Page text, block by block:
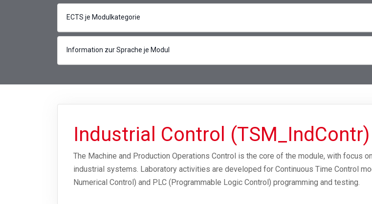
ECTS je Modulkategorie
Information zur Sprache je Modul
Industrial Control (TSM_IndContr)
The Machine and Production Operations Control is the core of the module, with focus
industrial systems. Laboratory activities are developed for Continuous Time Control
Numerical Control) and PLC (Programmable Logic Control) programming and testing.